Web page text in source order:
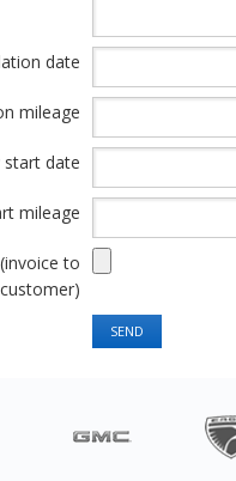
date
mileage
start date
mileage
to